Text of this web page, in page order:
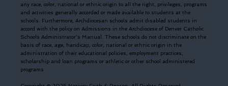
any race, color, national or ethnic origin to all the right, privileges, programs
and activities generally accorded or made available to students at the
schools. Furthermore, Archdiocesan schools admit disabled students in
accord with the policy on Admissions in the Archdiocese of Denver Catholic
Schools Administrator's Manual. These schools do not discriminate on the
basis of race, age, handicap, color, national or ethnic origin in the
administration of their educational policies, employment practices,
scholarship and loan programs or athletic or other school administered
programs